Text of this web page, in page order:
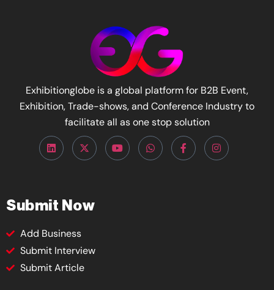
Exhibitionglobe is a global platform for B2B Event,
Exhibition, Trade-shows, and Conference Industry to
facilitate all as one stop solution
Submit Now
Add Business
Submit Interview
Submit Article